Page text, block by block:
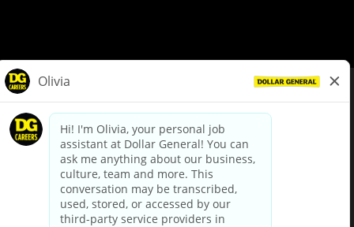
dollargeneral.com|Privacy Policy|Terms & Conditions
Your Privacy Choices
California Employee and Third Party Privacy Policy
Applicant Privacy Notice